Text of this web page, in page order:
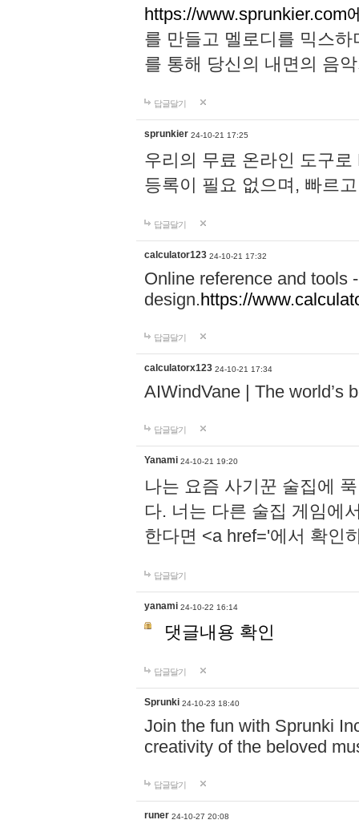
https://www.sprunkier.com
를 만들고 멜로디를 믹스
를 통해 당신의 내면의 음
답글달기
sprunkier 24-10-21 17:25
우리의 무료 온라인 도구
등록이 필요 없으며, 빠르
답글달기
calculator123 24-10-21 17:32
Online reference and tools
design.https://
답글달기
calculatorx123 24-10-21 17:34
AIWindVane | The world’s
답글달기
Yanami 24-10-21 19:20
나는 요즘 사기꾼 술집에
다. 너는 다른 술집 게임에
한다면 <a href='에서 확인
답글달기
yanami 24-10-22 16:14
댓글내용 확인
답글달기
Sprunki 24-10-23 18:40
Join the fun with Sprunki
creativity of the beloved
답글달기
runer 24-10-27 20:08